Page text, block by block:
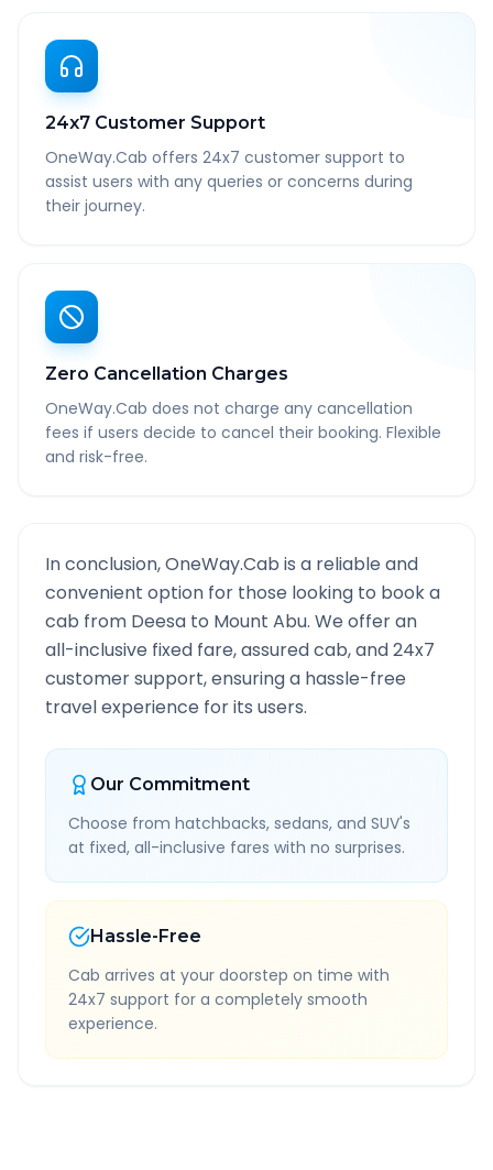
24x7 Customer Support
OneWay.Cab offers 24x7 customer support to
assist users with any queries or concerns during
their journey.
Zero Cancellation Charges
OneWay.Cab does not charge any cancellation
fees if users decide to cancel their booking. Flexible
and risk-free.
In conclusion, OneWay.Cab is a reliable and
convenient option for those looking to book a
cab from Deesa to Mount Abu. We offer an
all-inclusive fixed fare, assured cab, and 24x7
customer support, ensuring a hassle-free
travel experience for its users.
Our Commitment
Choose from hatchbacks, sedans, and SUV's
at fixed, all-inclusive fares with no surprises.
Hassle-Free
Cab arrives at your doorstep on time with
24x7 support for a completely smooth
experience.